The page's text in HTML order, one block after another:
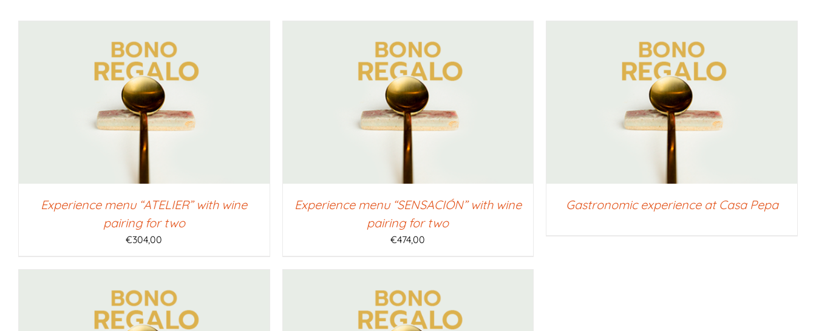
Experience menu “ATELIER” with wine
pairing for two
€304,00
SELECT AMOUNT
Experience menu “SENSACIÓN” with wine
pairing for two
€474,00
SELECT AMOUNT /
Gastronomic experience at Casa Pepa